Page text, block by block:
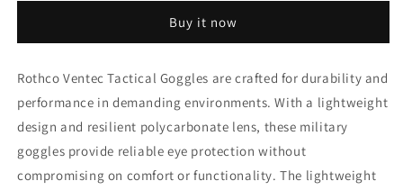
GogglesBuy it now
Rothco Ventec Tactical Goggles are crafted for durability and
performance in demanding environments. With a lightweight
design and resilient polycarbonate lens, these military
goggles provide reliable eye protection without
compromising on comfort or functionality. The lightweight